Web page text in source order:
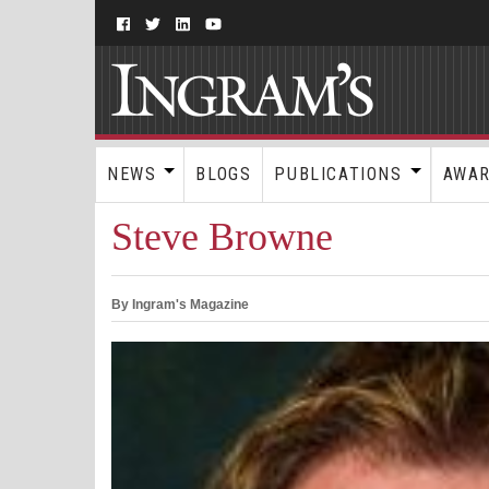
NEWS BLOGS PUBLICATIONS
Steve Browne
By Ingram's Magazine